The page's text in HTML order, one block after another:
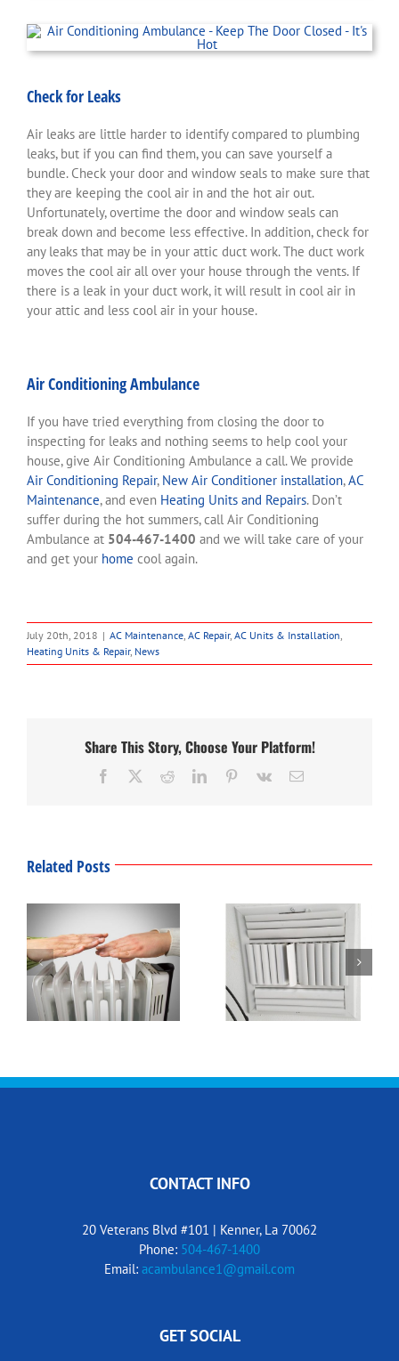
Check for Leaks
Air leaks are little harder to identify compared to plumbing
leaks, but if you can find them, you can save yourself a
bundle. Check your door and window seals to make sure that
they are keeping the cool air in and the hot air out.
Unfortunately, overtime the door and window seals can
break down and become less effective. In addition, check for
any leaks that may be in your attic duct work. The duct work
moves the cool air all over your house through the vents. If
there is a leak in your duct work, it will result in cool air in
your attic and less cool air in your house.
Air Conditioning Ambulance
If you have tried everything from closing the door to
inspecting for leaks and nothing seems to help cool your
house, give Air Conditioning Ambulance a call. We provide
Air Conditioning Repair, New Air Conditioner installation,AC
Maintenance, and even Heating Units and Repairs. Don’t
suffer during the hot summers, call Air Conditioning
Ambulance at 504-467-1400 and we will take care of your
and get your home cool again.
July 20th, 2018 | AC Maintenance, AC Repair, AC Units & Installation,
Heating Units & Repair, News
Share This Story, Choose Your Platform!
Facebook
TwitterRedditLinkedInPinterest
Vk Email
Related Posts
What’s That Smell?
Winter Thermostat
Settings
CONTACT INFO
20 Veterans Blvd #101 | Kenner, La 70062
Phone: 504-467-1400
Email: acambulance1@gmail.com
GET SOCIAL